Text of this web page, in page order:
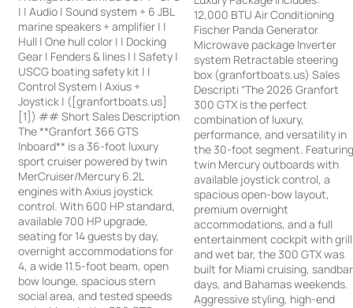
| | Audio | Sound system + 6 JBL
marine speakers + amplifier | |
Hull | One hull color | | Docking
Gear | Fenders & lines | | Safety |
USCG boating safety kit | |
Control System | Axius +
Joystick | ([granfortboats.us]
[1]) ## Short Sales Description
The **Granfort 366 GTS
Inboard** is a 36-foot luxury
sport cruiser powered by twin
MerCruiser/Mercury 6.2L
engines with Axius joystick
control. With 600 HP standard,
available 700 HP upgrade,
seating for 14 guests by day,
overnight accommodations for
4, a wide 11.5-foot beam, open
bow lounge, spacious stern
social area, and tested speeds
12,000 BTU Air Conditioning
Fischer Panda Generator
Microwave package Inverter
system Retractable steering
box (granfortboats.us) Sales
Descripti “The 2026 Granfort
300 GTX is the perfect
combination of luxury,
performance, and versatility in
the 30-foot segment.
twin Mercury outboards with
available joystick control, a
spacious open-bow layout,
premium overnight
accommodations, and a full
entertainment cockpit with grill
and wet bar, the 300 GTX was
built for Miami cruising, sandbar
days, and Bahamas weekends.
Aggressive styling, high-end